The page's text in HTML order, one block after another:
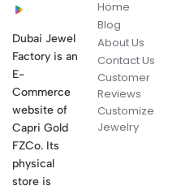
Dubai Jewel
Factory is an
E-
Commerce
website of
Capri Gold
FZCo. Its
physical
store is
Home
Blog
About Us
Contact Us
Customer
Reviews
Customize
Jewelry